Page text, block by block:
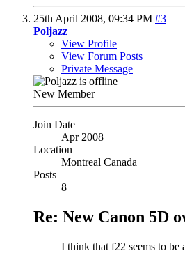
25th April 2008, 09:34 PM #3
Poljazz
View Profile
View Forum Posts
Private Message
New Member
Join Date
Apr 2008
Location
Montreal Canada
Posts
8
Re: New Canon 5D
I think that f22 seems to be